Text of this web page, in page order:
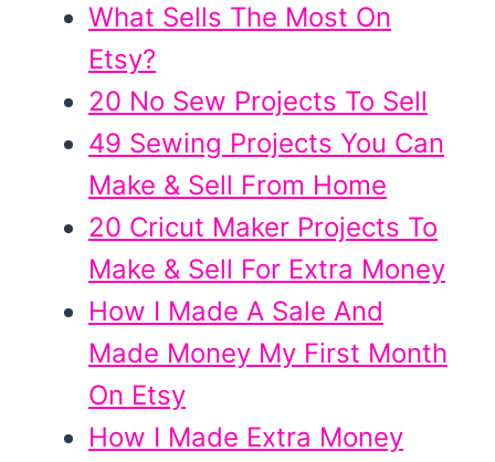
What Sells The Most On
Etsy?
20 No Sew Projects To Sell
49 Sewing Projects You Can
Make & Sell From Home
20 Cricut Maker Projects To
Make & Sell For Extra Money
How I Made A Sale And
Made Money My First Month
On Etsy
How I Made Extra Money